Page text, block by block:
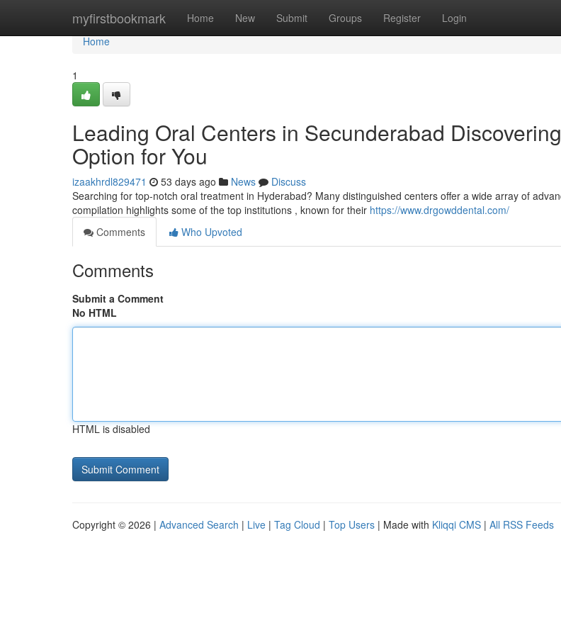
myfirstbookmark Home New Submit Groups Register Login
Home
Home
1
Leading Oral Centers in Secunderabad
Option for You
izaakhrdl829471 53 days ago News
Discuss
Searching for top-notch oral treatment in Hyderabad? Many distinguished centers offer a wide array of
compilation highlights some of the top institutions , known for their https://www.drgowddental.com/
Comments
Who Upvoted
Comments
Submit a Comment
No HTML
HTML is disabled
Copyright © 2026 | Advanced Search | Live | Tag Cloud | Top Users | Made with Kliqqi CMS | All RSS Feeds